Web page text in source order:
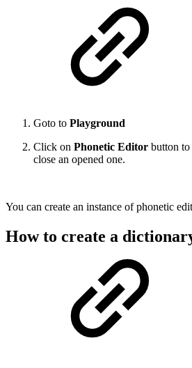
Goto to Playground
Click on Phonetic Editor button to
close an opened one.
You can create an instance of phonetic
How to create a